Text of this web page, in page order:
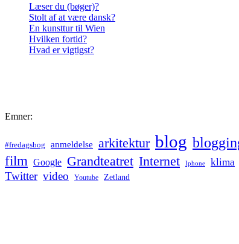
Læser du (bøger)?
Stolt af at være dansk?
En kunsttur til Wien
Hvilken fortid?
Hvad er vigtigst?
Emner:
#fredagsbog anmeldelse arkitektur blog
film Google Grandteatret Internet Iphone klima
Twitter video Youtube Zetland